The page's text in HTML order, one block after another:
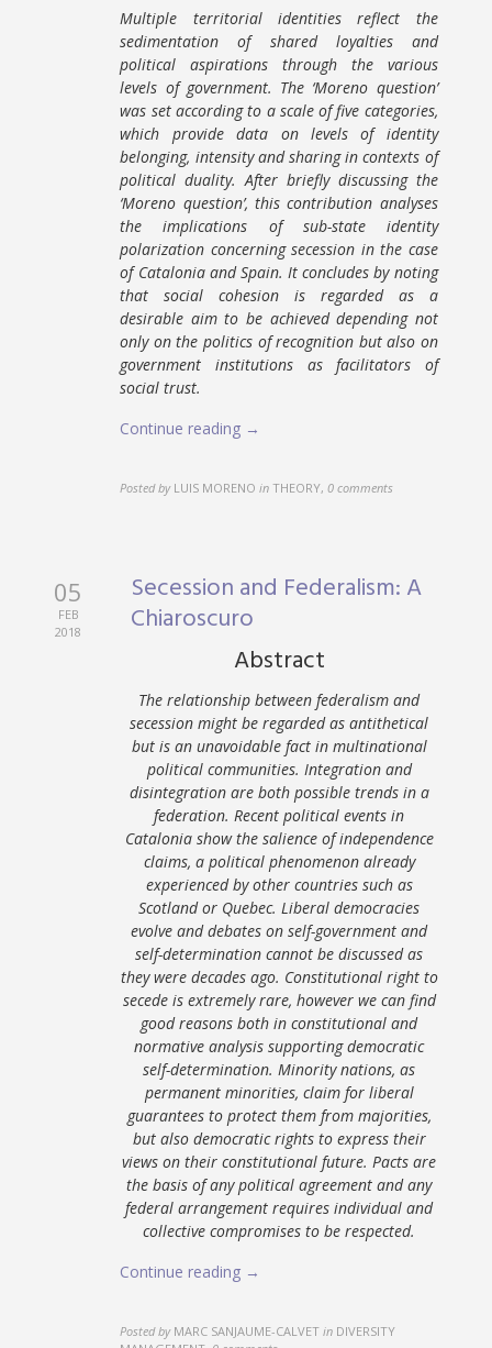
Multiple territorial identities reflect the
sedimentation of shared loyalties and
political aspirations through the various
levels of government. The ‘Moreno question’
was set according to a scale of five categories,
which provide data on levels of identity
belonging, intensity and sharing in contexts of
political duality. After briefly discussing the
‘Moreno question’, this contribution analyses
the implications of sub-state identity
polarization concerning secession in the case
of Catalonia and Spain. It concludes by noting
that social cohesion is regarded as a
desirable aim to be achieved depending not
only on the politics of recognition but also on
government institutions as facilitators of
social trust.
Continue reading →
Posted by LUIS MORENO in THEORY,0 comments
05
FEB
2018
Secession and Federalism: A
Chiaroscuro
Abstract
The relationship between federalism and
secession might be regarded as antithetical
but is an unavoidable fact in multinational
political communities. Integration and
disintegration are both possible trends in a
federation. Recent political events in
Catalonia show the salience of independence
claims, a political phenomenon already
experienced by other countries such as
Scotland or Quebec. Liberal democracies
evolve and debates on self-government and
self-determination cannot be discussed as
they were decades ago. Constitutional right to
secede is extremely rare, however we can find
good reasons both in constitutional and
normative analysis supporting democratic
self-determination. Minority nations, as
permanent minorities, claim for liberal
guarantees to protect them from majorities,
but also democratic rights to express their
views on their constitutional future. Pacts are
the basis of any political agreement and any
federal arrangement requires individual and
collective compromises to be respected.
Continue reading →
Posted by MARC SANJAUME-CALVET in DIVERSITY